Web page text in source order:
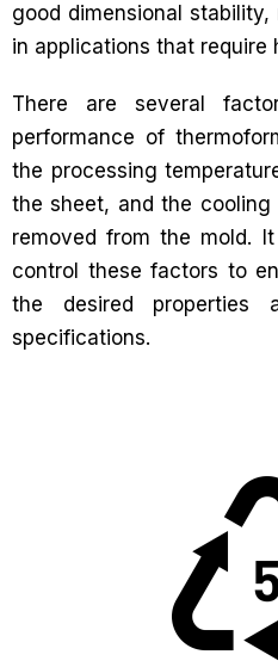
good dimensional
in applications that require
There are several
performance of
the processing
the sheet, and the
removed from the mold.
control these factors to
the desired properties
specifications.